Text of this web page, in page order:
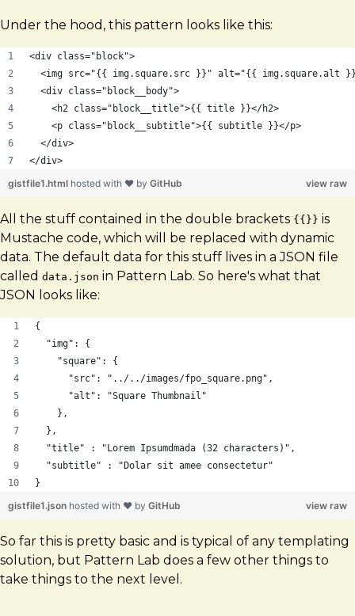
Under the hood, this pattern looks like this:
<div class="block">
<img src="{{ img.square.src }}" alt="{{ img.square.alt
  <div class="block__body">
    <h2 class="block__title">{{ title }}</h2>
    <p class="block__subtitle">{{ subtitle }}</p>
  </div>
</div>
view raw
gistfile1.html hosted with ❤ by GitHub
All the stuff contained in the double brackets {{}} is
Mustache code, which will be replaced with dynamic
data. The default data for this stuff lives in a JSON file
called data.json in Pattern Lab. So here's what that
JSON looks like:
{
  "img": {
    "square": {
      "src": "../../images/fpo_square.png",
      "alt": "Square Thumbnail"
    },
  },
  "title" : "Lorem Ipsumdmada (32 characters)",
  "subtitle" : "Dolar sit amee consectetur"
}
view raw
gistfile1.json hosted with ❤ by GitHub
So far this is pretty basic and is typical of any templating
solution, but Pattern Lab does a few other things to
take things to the next level.